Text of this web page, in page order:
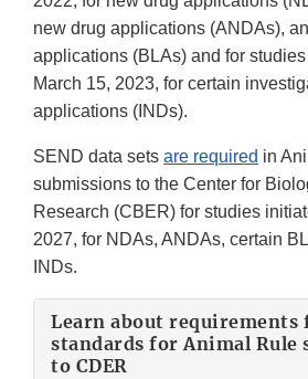
new drug applications (ANDAs),
applications (BLAs) and for
March 15, 2023, for certain
applications (INDs).
SEND data sets are required in
submissions to the Center for
Research (CBER) for studies
2027, for NDAs, ANDAs, certain
INDs.
Learn about requirements
standards for Animal Rule
to CDER